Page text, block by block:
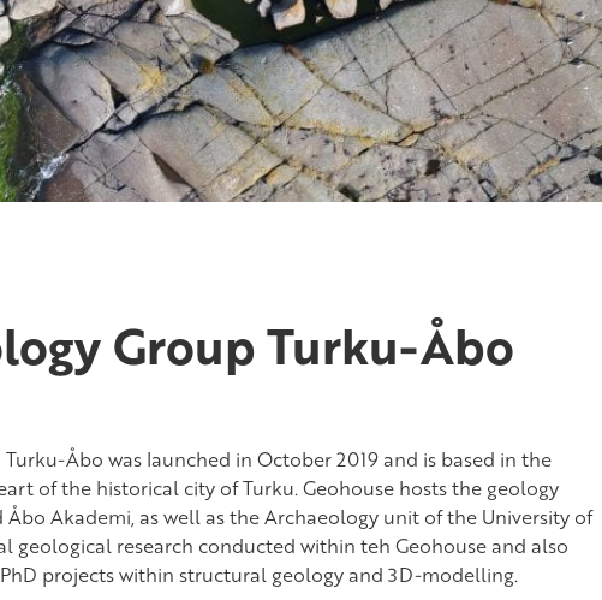
Group Turku-Åbo
Åbo was launched in October 2019 and is based in the
of the historical city of Turku. Geohouse hosts the geology
Akademi, as well as the Archaeology unit of the University of
geological research conducted within teh Geohouse and also
projects within structural geology and 3D-modelling.